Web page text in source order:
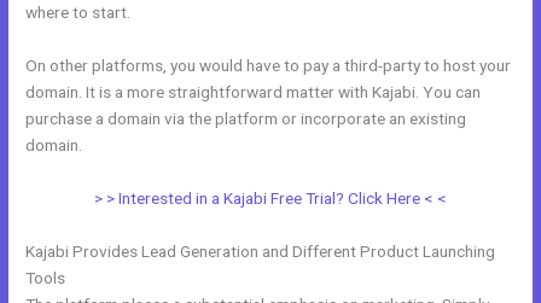
where to start.
On other platforms, you would have to pay a third-party to host your
domain. It is a more straightforward matter with Kajabi. You can
purchase a domain via the platform or incorporate an existing
domain.
> > Interested in a Kajabi Free Trial? Click Here < <
Kajabi Provides Lead Generation and Different Product Launching
Tools